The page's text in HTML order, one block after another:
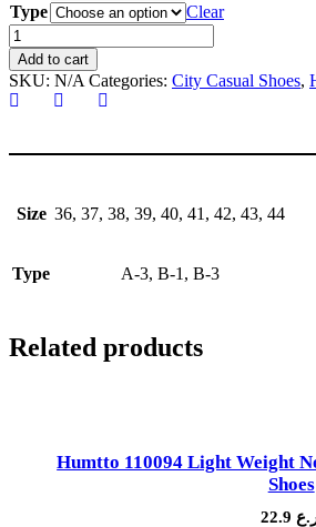
Type
Clear
HUMTTO
340592
City
Casual
Shoes
Add to cart
SKU: N/A Categories: City Casual Shoes,
Size 36, 37, 38, 39, 40, 41, 42, 43, 44
Type A-3, B-1, B-3
Related products
Humtto 110094 Light Weight
Shoes
22.9